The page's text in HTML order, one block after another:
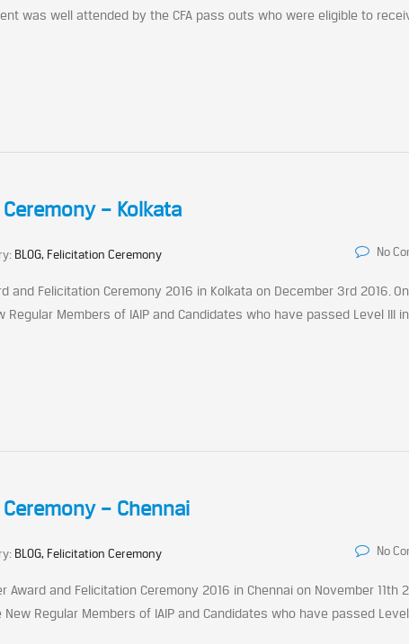
was well attended by the CFA pass outs who were eligible to
– Kolkata
BLOG, Felicitation Ceremony No
and Felicitation Ceremony 2016 in Kolkata on December 3rd 2016.
Members of IAIP and Candidates who have passed Level III
– Chennai
BLOG, Felicitation Ceremony No
Award and Felicitation Ceremony 2016 in Chennai on November 11th
Regular Members of IAIP and Candidates who have passed